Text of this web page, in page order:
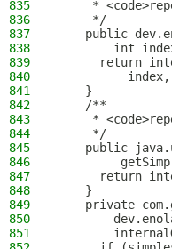
835
*
836
     */
837
public
838
int
839
return
840
841
    }
842
    /**
843
*
844
     */
845
public
846
847
return
848
    }
849
private
850
851